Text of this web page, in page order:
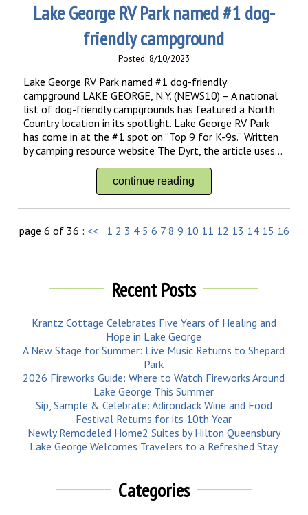
Lake George RV Park named #1 dog-
friendly campground
Posted: 8/10/2023
Lake George RV Park named #1 dog-friendly
campground LAKE GEORGE, N.Y. (NEWS10) – A national
list of dog-friendly campgrounds has featured a North
Country location in its spotlight. Lake George RV Park
has come in at the #1 spot on “Top 9 for K-9s.” Written
by camping resource website The Dyrt, the article uses...
continue reading
page 6 of 36 : << 1 2 3 4 5 6 7 8 9 10 11 12 13 14 15 16
Recent Posts
Krantz Cottage Celebrates Five Years of Healing and
Hope in Lake George
A New Stage for Summer: Live Music Returns to Shepard
Park
2026 Fireworks Guide: Where to Watch Fireworks Around
Lake George This Summer
Sip, Sample & Celebrate: Adirondack Wine and Food
Festival Returns for its 10th Year
Newly Remodeled Home2 Suites by Hilton Queensbury
Lake George Welcomes Travelers to a Refreshed Stay
Categories